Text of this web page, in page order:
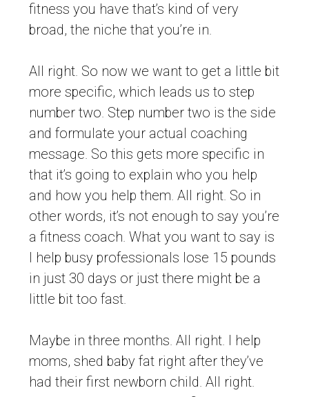
fitness you have that’s kind of very
broad, the niche that you’re in.
All right. So now we want to get a little bit
more specific, which leads us to step
number two. Step number two is the side
and formulate your actual coaching
message. So this gets more specific in
that it’s going to explain who you help
and how you help them. All right. So in
other words, it’s not enough to say you’re
a fitness coach. What you want to say is
I help busy professionals lose 15 pounds
in just 30 days or just there might be a
little bit too fast.
Maybe in three months. All right. I help
moms, shed baby fat right after they’ve
had their first newborn child. All right.